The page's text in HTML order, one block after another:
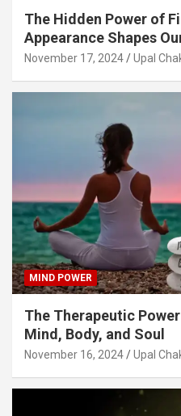
The Hidden Power of
Appearance Shapes
November 17, 2024 Upal
MIND POWER
The Therapeutic
Mind, Body, and Soul
November 16, 2024 Upal